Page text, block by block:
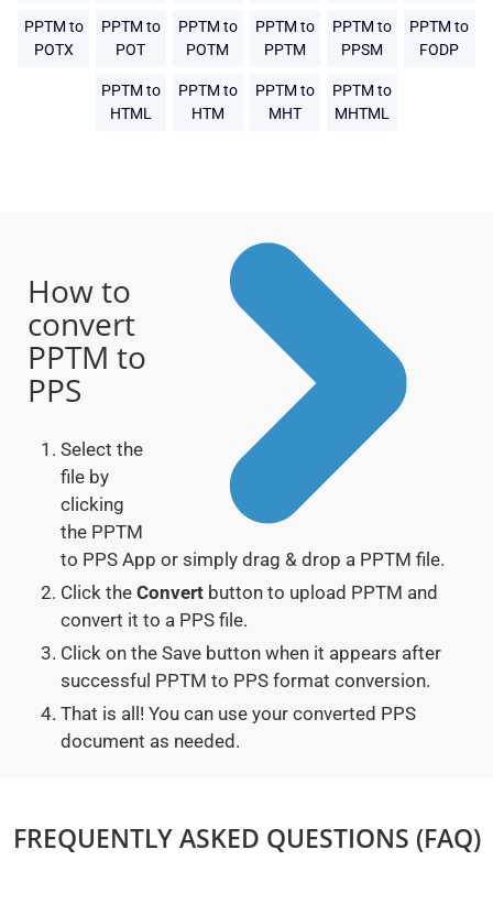
PPTM to
POTX
PPTM to
POT
PPTM to
POTM
PPTM to
PPTM
PPTM to
PPSM
PPTM to
FODP
PPTM to
HTML
PPTM to
HTM
PPTM to
MHT
PPTM to
MHTML
How to
convert
PPTM to
PPS
Select the
file by
clicking
the PPTM
to PPS App or simply drag & drop a PPTM file.
Click the Convert button to upload PPTM and
convert it to a PPS file.
Click on the Save button when it appears after
successful PPTM to PPS format conversion.
That is all! You can use your converted PPS
document as needed.
FREQUENTLY ASKED QUESTIONS (FAQ)